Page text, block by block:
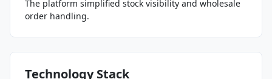
The platform simplified stock visibility and wholesale
order handling.
Technology Stack